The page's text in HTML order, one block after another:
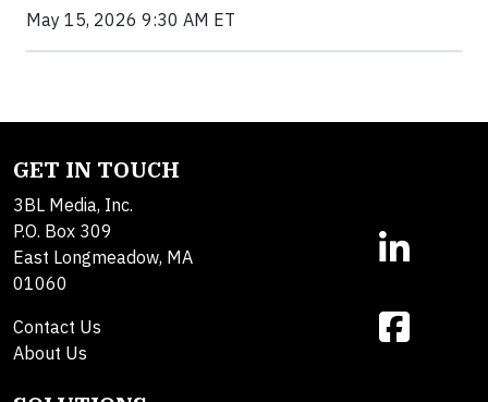
May 15, 2026 9:30 AM ET
GET IN TOUCH
3BL Media, Inc.
P.O. Box 309
East Longmeadow, MA
01060
Contact Us
About Us